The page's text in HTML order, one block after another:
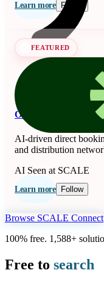
Learn more Follow
FEATURED
OnSeason
AI-driven direct
and distribution
AI Seen at SCALE
Learn more Follow
Browse SCALE Connect
100% free. 1,588+
Free to search